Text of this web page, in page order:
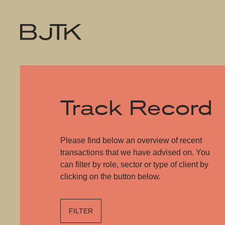
Track Record
Please find below an overview of recent
transactions that we have advised on. You
can filter by role, sector or type of client by
clicking on the button below.
FILTER